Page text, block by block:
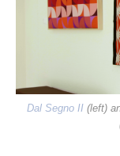
Dal Segno II (left)